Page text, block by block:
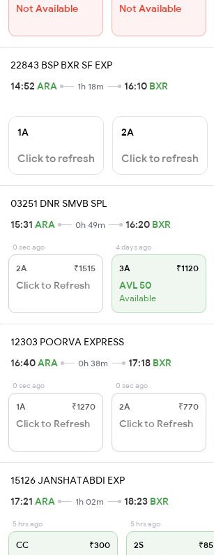
Not Available Not Available
22843 BSP BXR SF EXP
14:52 ARA 1h 18m 16:10 BXR
1A
Click to refresh
2A
Click to refresh
03251 DNR SMVB SPL
15:31 ARA 0h 49m 16:20 BXR
0 sec ago
2A ₹1515
Click to Refresh
4 days ago
3A ₹1120
AVL 50
Available
12303 POORVA EXPRESS
16:40ARA 0h 38m 17:18 BXR
0 sec ago
1A ₹1270
Click to Refresh
0 sec ago
2A ₹770
Click to Refresh
15126 JANSHATABDI EXP
17:21 ARA 1h 02m 18:23 BXR
5 hrs ago
CC ₹300
5 hrs ago
2S ₹85